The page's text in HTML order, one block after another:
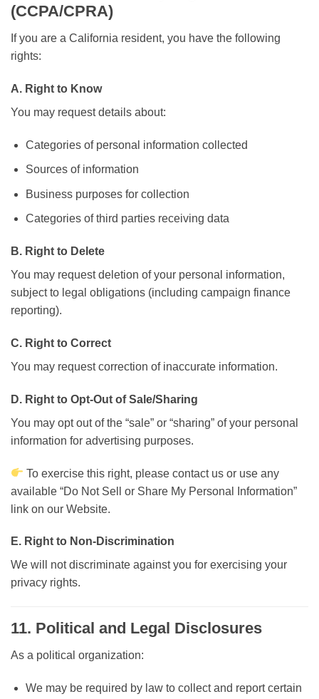
(CCPA/CPRA)
If you are a California resident, you have the following
rights:
A. Right to Know
You may request details about:
Categories of personal information collected
Sources of information
Business purposes for collection
Categories of third parties receiving data
B. Right to Delete
You may request deletion of your personal information,
subject to legal obligations (including campaign finance
reporting).
C. Right to Correct
You may request correction of inaccurate information.
D. Right to Opt-Out of Sale/Sharing
You may opt out of the “sale” or “sharing” of your personal
information for advertising purposes.
To exercise this right, please contact us or use any
available “Do Not Sell or Share My Personal Information”
link on our Website.
E. Right to Non-Discrimination
We will not discriminate against you for exercising your
privacy rights.
11. Political and Legal Disclosures
As a political organization:
We may be required by law to collect and report certain